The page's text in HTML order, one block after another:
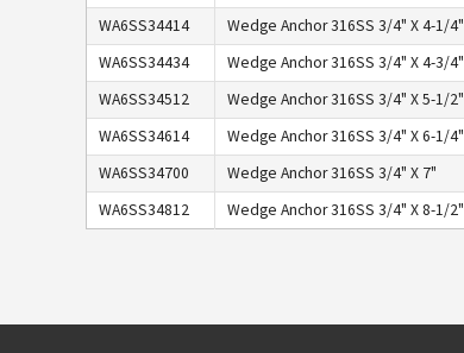
WA6SS34414
Wedge Anchor 316SS 3/4" X 4-1/4"
WA6SS34434
Wedge Anchor 316SS 3/4" X 4-3/4"
WA6SS34512
Wedge Anchor 316SS 3/4" X 5-1/2"
WA6SS34614
Wedge Anchor 316SS 3/4" X 6-1/4"
WA6SS34700
Wedge Anchor 316SS 3/4" X 7"
WA6SS34812
Wedge Anchor 316SS 3/4" X 8-1/2"